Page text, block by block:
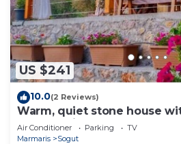
US $241
10.0(2 Reviews)
Warm, quiet stone house
breathtaking sunsets.
Air Conditioner Parking
TV
Marmaris
Sogut